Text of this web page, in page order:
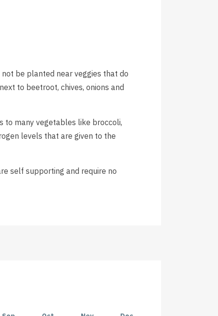
be planted near veggies that do
to beetroot, chives, onions and
to many vegetables like broccoli,
levels that are given to the
self supporting and require no